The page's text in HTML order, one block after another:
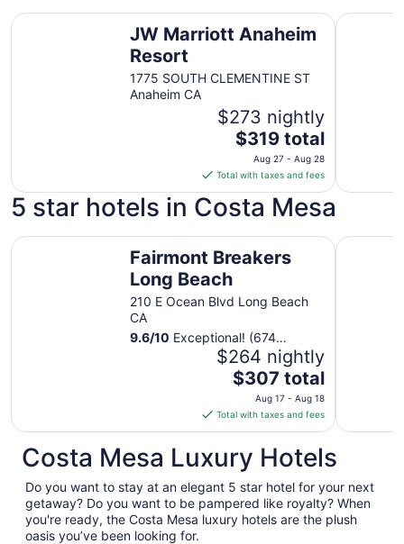
JW Marriott Anaheim
Resort
1775 SOUTH CLEMENTINE ST
Anaheim CA
$273 nightly
The
price
is
$319
total
from
27
Aug
28
$319 total
Aug 27 - Aug 28
Total with taxes and fees
JW Marriott Anaheim Resort
5 star hotels in Costa Mesa
Fairmont Breakers
Long Beach
210 E Ocean Blvd Long Beach
CA
9.6/10 Exceptional! (674
$264 nightly
The
price
is
$307
total
per
night
from
Aug
$307 total
Aug 17 - Aug 18
Total with taxes and fees
Fairmont Breakers Long Beach The Ritz-
Costa Mesa Luxury Hotels
Do you want to stay at an elegant 5 star hotel for your next
getaway? Do you want to be pampered like royalty? When
you're ready, the Costa Mesa luxury hotels are the plush
oasis you’ve been looking for.